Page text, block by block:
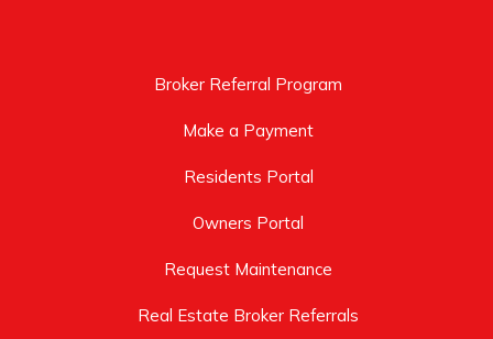
Broker Referral Program
Make a Payment
Residents Portal
Owners Portal
Request Maintenance
Real Estate Broker Referrals